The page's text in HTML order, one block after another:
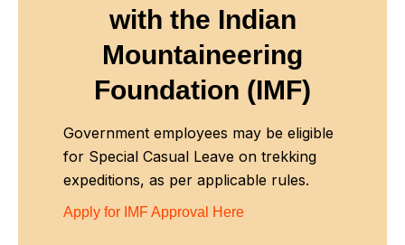
with the Indian
Mountaineering
Foundation (IMF)
Government employees may be eligible
for Special Casual Leave on trekking
expeditions, as per applicable rules.
Apply for IMF Approval Here